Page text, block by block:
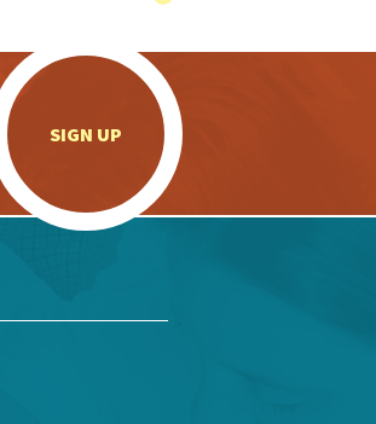
SIGN UP